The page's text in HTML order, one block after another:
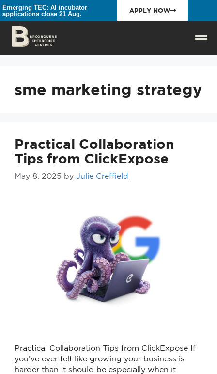
Emerging TEC: AI incubator
applications close 21 Aug.
APPLY NOW
sme marketing strategy
Practical Collaboration
Tips from ClickExpose
May 8, 2025 by Julie Creffield
Practical Collaboration Tips from ClickExpose If
you’ve ever felt like growing your business is
harder than it should be especially when it